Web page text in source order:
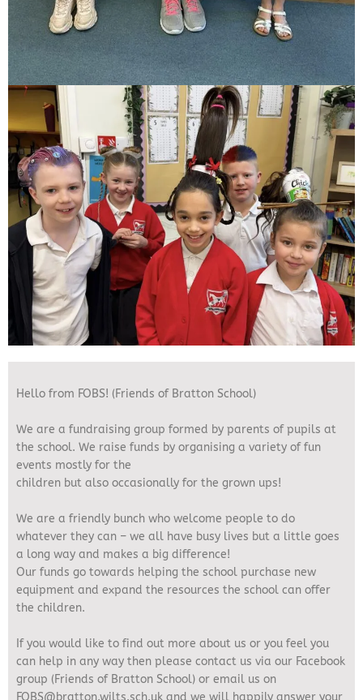
Hello from FOBS! (Friends of Bratton School)
We are a fundraising group formed by parents of pupils at
the school. We raise funds by organising a variety of fun
events mostly for the
children but also occasionally for the grown ups!
We are a friendly bunch who welcome people to do
whatever they can – we all have busy lives but a little goes
a long way and makes a big difference!
Our funds go towards helping the school purchase new
equipment and expand the resources the school can offer
the children.
If you would like to find out more about us or you feel you
can help in any way then please contact us via our Facebook
group (Friends of Bratton School) or email us on
FOBS@bratton.wilts.sch.uk and we will happily answer your